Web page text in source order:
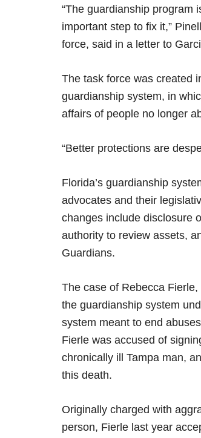
“The guardianship program
important step to fix it,”
force, said in a letter to
The task force was created
guardianship system, in
affairs of people no longer
“Better protections are
Florida’s guardianship
advocates and their
changes include disclosure
authority to review assets,
Guardians.
The case of Rebecca
the guardianship system
system meant to end
Fierle was accused of
chronically ill Tampa man,
this death.
Originally charged with
person, Fierle last year